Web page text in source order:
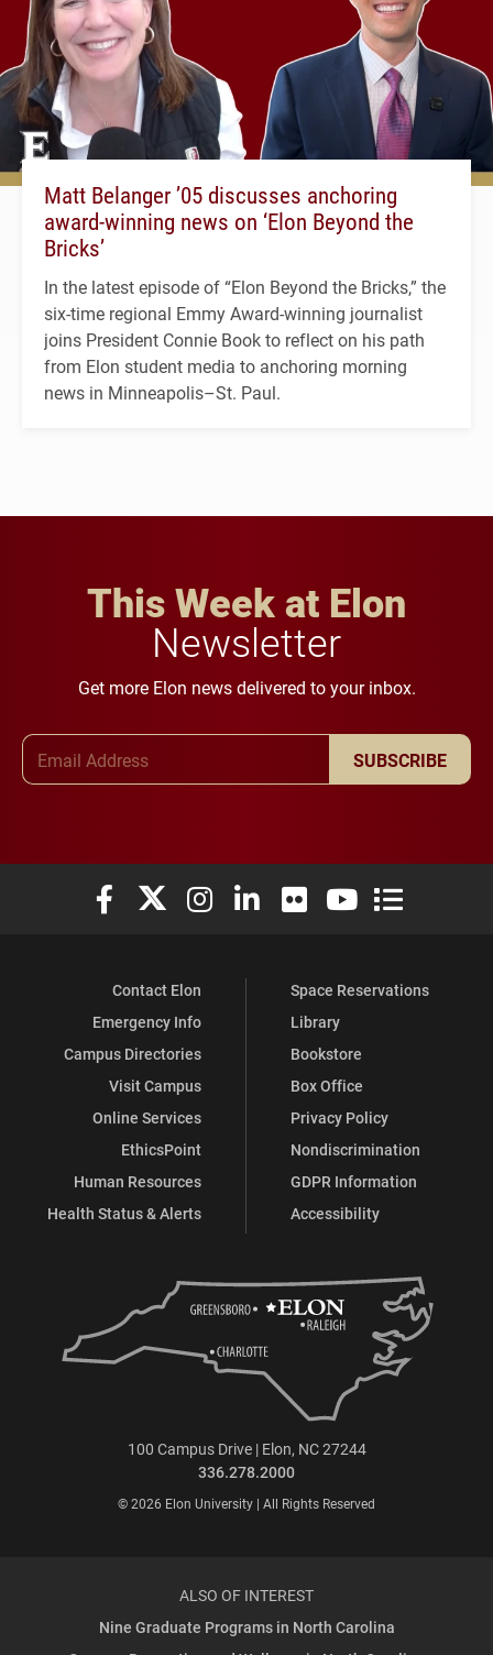
Matt Belanger ’05 discusses anchoring
award-winning news on ‘Elon Beyond the
Bricks’
In the latest episode of “Elon Beyond the Bricks,” the
six-time regional Emmy Award-winning journalist
joins President Connie Book to reflect on his path
from Elon student media to anchoring morning
news in Minneapolis–St. Paul.
This Week at Elon
Newsletter
Get more Elon news delivered to your inbox.
SUBSCRIBE
Elon University Facebook
Elon University X (formerly Twitter)
Elon University Instagram
Elon University LinkedIn
Elon University Flickr
Elon University
Elon
Contact Elon
Emergency Info
Campus Directories
Visit Campus
Online Services
EthicsPoint
Human Resources
Health Status & Alerts
Space Reservations
Library
Bookstore
Box Office
Privacy Policy
Nondiscrimination
GDPR Information
Accessibility
100 Campus Drive | Elon, NC 27244
336.278.2000
© 2026 Elon University | All Rights Reserved
ALSO OF INTEREST
Nine Graduate Programs in North Carolina